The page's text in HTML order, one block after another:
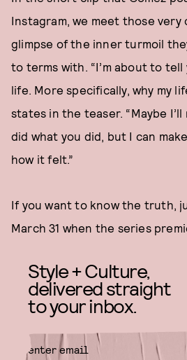
Instagram, we meet those very
glimpse of the inner turmoil
to terms with. “I’m about to
life. More specifically, why my
states in the teaser. “Maybe
did what you did, but I can
how it felt.”
If you want to know the truth,
March 31 when the series
Style + Culture,
delivered straight
to your inbox.